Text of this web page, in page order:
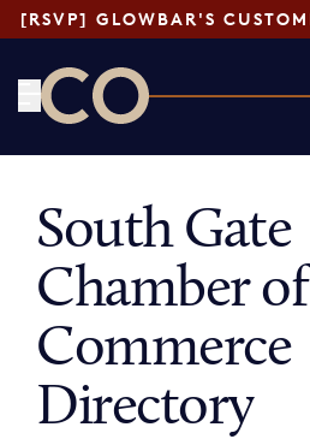
South Gate
Chamber of
Commerce
Directory